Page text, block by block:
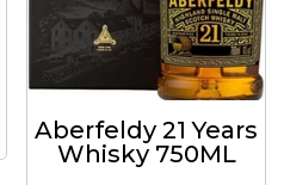
Aberfeldy 21 Years
Whisky 750ML